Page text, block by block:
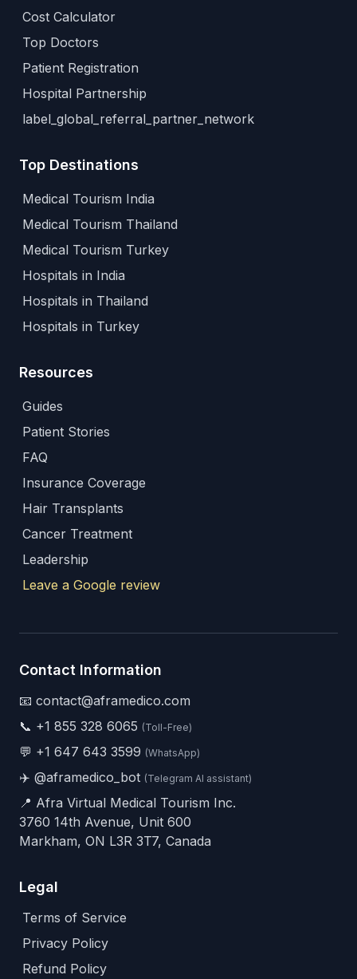
Cost Calculator
Top Doctors
Patient Registration
Hospital Partnership
label_global_referral_partner_network
Top Destinations
Medical Tourism India
Medical Tourism Thailand
Medical Tourism Turkey
Hospitals in India
Hospitals in Thailand
Hospitals in Turkey
Resources
Guides
Patient Stories
FAQ
Insurance Coverage
Hair Transplants
Cancer Treatment
Leadership
Leave a Google review
Contact Information
📧 contact@aframedico.com
📞 +1 855 328 6065 (Toll-Free)
💬 +1 647 643 3599 (WhatsApp)
✈️ @aframedico_bot (Telegram AI assistant)
📍 Afra Virtual Medical Tourism Inc.
3760 14th Avenue, Unit 600
Markham, ON L3R 3T7, Canada
Legal
Terms of Service
Privacy Policy
Refund Policy